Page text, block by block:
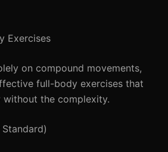
Exercises
on compound movements,
full-body exercises that
the complexity.
Standard)